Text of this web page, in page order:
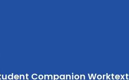
Companion Worktext